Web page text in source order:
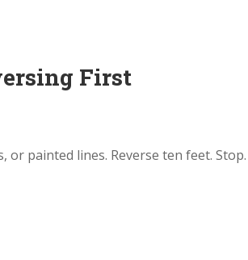
First
painted lines. Reverse ten feet. Stop.